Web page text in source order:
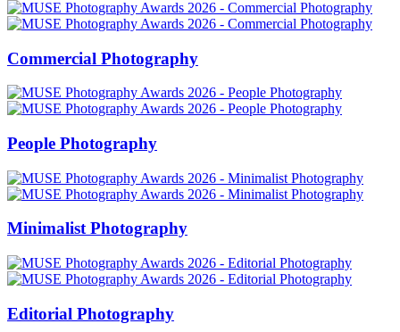
Commercial Photography
People Photography
Minimalist Photography
Editorial Photography